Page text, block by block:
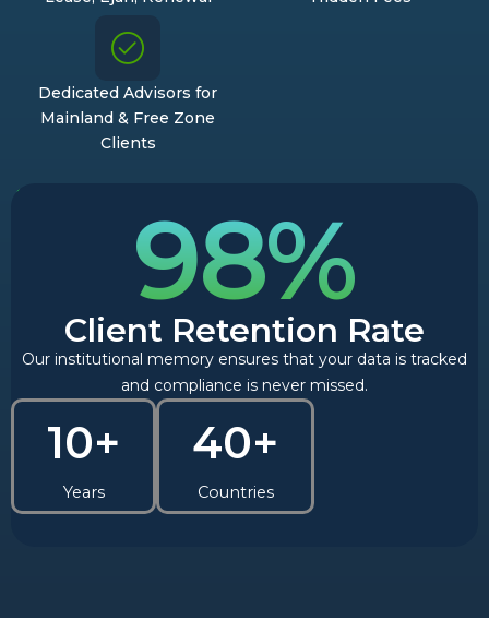
Dedicated Advisors for
Mainland & Free Zone
Clients
98%
Client Retention Rate
Our institutional memory ensures that your data is tracked
and compliance is never missed.
10+
Years
40+
Countries